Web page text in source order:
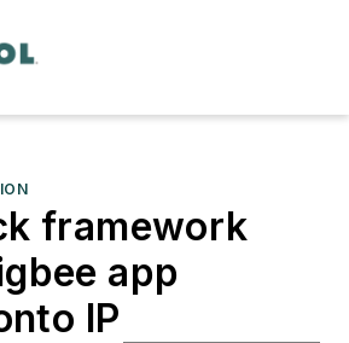
framework
app
IP